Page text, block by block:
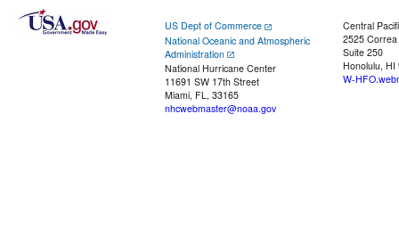
US Dept of Commerce
National Oceanic and Atmospheric
Administration
National Hurricane Center
11691 SW 17th Street
Miami, FL, 33165
nhcwebmaster@noaa.gov
Central
2525
Suite 250
Honolulu, HI
W-